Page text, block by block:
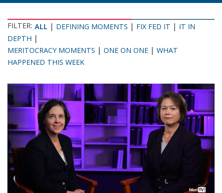
FILTER: ALL | DEFINING MOMENTS | FIX FED IT | IT IN
DEPTH |
MERITOCRACY MOMENTS | ONE ON ONE | WHAT
HAPPENED THIS WEEK